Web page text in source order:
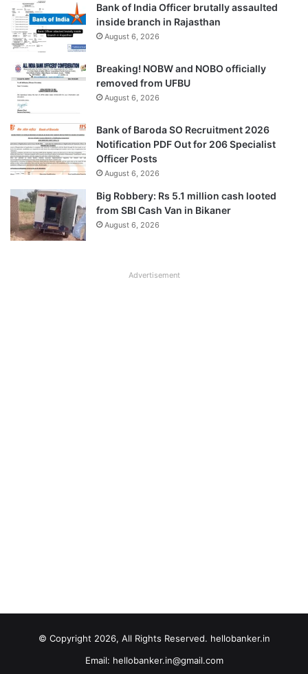
Bank of India Officer brutally assaulted
inside branch in Rajasthan
August 6, 2026
Breaking! NOBW and NOBO officially
removed from UFBU
August 6, 2026
Bank of Baroda SO Recruitment 2026
Notification PDF Out for 206 Specialist
Officer Posts
August 6, 2026
Big Robbery: Rs 5.1 million cash looted
from SBI Cash Van in Bikaner
August 6, 2026
Advertisement
© Copyright 2026, All Rights Reserved. hellobanker.in
Email: hellobanker.in@gmail.com